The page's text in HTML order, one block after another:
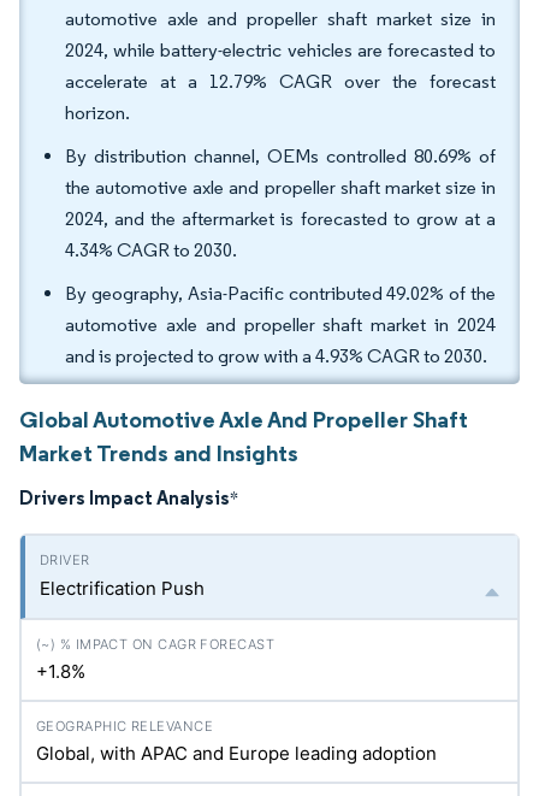
automotive axle and propeller shaft market size in
2024, while battery-electric vehicles are forecasted to
accelerate at a 12.79% CAGR over the forecast
horizon.
By distribution channel, OEMs controlled 80.69% of
the automotive axle and propeller shaft market size in
2024, and the aftermarket is forecasted to grow at a
4.34% CAGR to 2030.
By geography, Asia-Pacific contributed 49.02% of the
automotive axle and propeller shaft market in 2024
and is projected to grow with a 4.93% CAGR to 2030.
Global Automotive Axle And Propeller Shaft
Market Trends and Insights
Drivers Impact Analysis*
Electrification Push
+1.8%
Global, with APAC and Europe leading adoption